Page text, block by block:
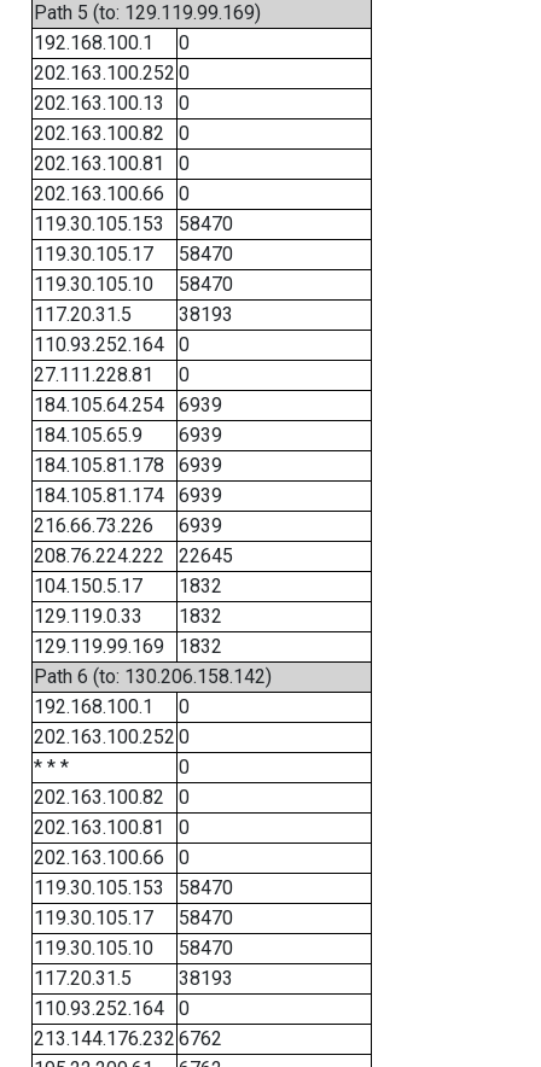
Path 5 (to: 129.119.99.169)
192.168.100.1
0
202.163.100.252 0
202.163.100.13
0
202.163.100.82
0
202.163.100.81
0
202.163.100.66
0
119.30.105.153
58470
119.30.105.17
58470
119.30.105.10
58470
117.20.31.5
38193
110.93.252.164
0
27.111.228.81
0
184.105.64.254
6939
184.105.65.9
6939
184.105.81.178
6939
184.105.81.174
6939
216.66.73.226
6939
208.76.224.222
22645
104.150.5.17
1832
129.119.0.33
1832
129.119.99.169
1832
Path 6 (to: 130.206.158.142)
192.168.100.1
0
202.163.100.252 0
* * *
0
202.163.100.82
0
202.163.100.81
0
202.163.100.66
0
119.30.105.153
58470
119.30.105.17
58470
119.30.105.10
58470
117.20.31.5
38193
110.93.252.164
0
213.144.176.232 6762